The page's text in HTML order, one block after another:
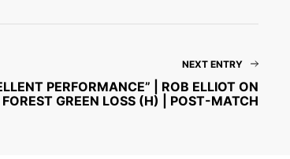
NEXT ENTRY
PERFORMANCE” | ROB ELLIOT ON
FOREST GREEN LOSS (H) | POST-MATCH